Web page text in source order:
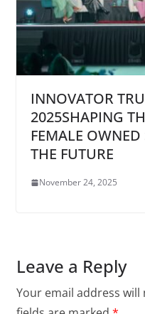
INNOVATOR
2025SHAPING
FEMALE
THE FUTURE
November 24, 2025
Leave a Reply
Your email address